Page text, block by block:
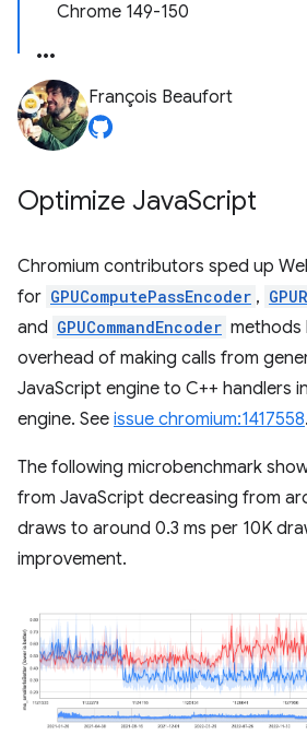
Chrome 149-150
François Beaufort
Optimize JavaScript
Chromium contributors sped up
for GPUComputePassEncoder ,
and GPUCommandEncoder methods
overhead of making calls from
JavaScript engine to C++ handlers
engine. See issue chromium:1417558.
The following microbenchmark
from JavaScript decreasing from
draws to around 0.3 ms per 10K
improvement.